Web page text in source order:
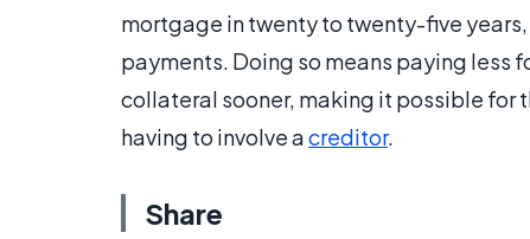
mortgage in twenty to twenty-five
payments. Doing so means paying less
collateral sooner, making it possible for
having to involve acreditor.
Share